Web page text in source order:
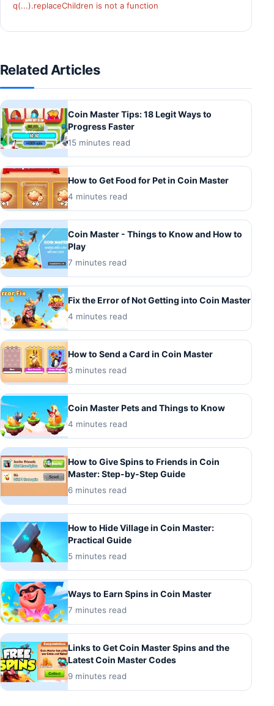
q(...).replaceChildren is not a function
Related Articles
Coin Master Tips: 18 Legit Ways to
Progress Faster
15 minutes read
How to Get Food for Pet in Coin Master
4 minutes read
Coin Master - Things to Know and How to
Play
7 minutes read
Fix the Error of Not Getting into Coin Master
4 minutes read
How to Send a Card in Coin Master
3 minutes read
Coin Master Pets and Things to Know
4 minutes read
How to Give Spins to Friends in Coin
Master: Step-by-Step Guide
6 minutes read
How to Hide Village in Coin Master:
Practical Guide
5 minutes read
Ways to Earn Spins in Coin Master
7 minutes read
Links to Get Coin Master Spins and the
Latest Coin Master Codes
9 minutes read